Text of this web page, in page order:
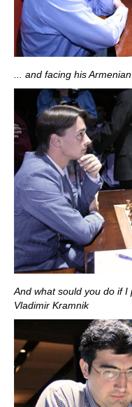
... and facing his
And what sould you do if I
Vladimir Kramnik